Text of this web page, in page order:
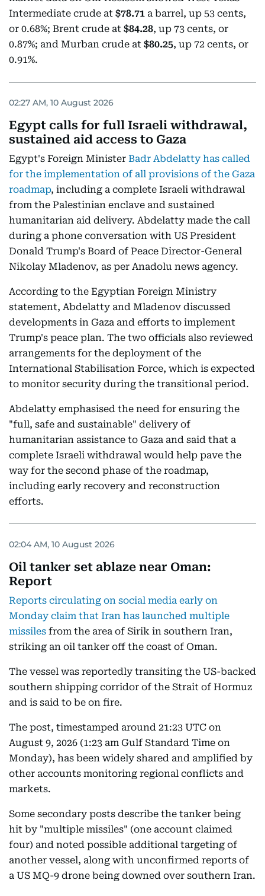
Intermediate crude at $78.71 a barrel, up 53 cents,
or 0.68%; Brent crude at $84.28, up 73 cents, or
0.87%; and Murban crude at $80.25, up 72 cents, or
0.91%.
02:27 AM, 10 August 2026
Egypt calls for full Israeli withdrawal,
sustained aid access to Gaza
Egypt's Foreign Minister Badr Abdelatty has called
for the implementation of all provisions of the Gaza
roadmap, including a complete Israeli withdrawal
from the Palestinian enclave and sustained
humanitarian aid delivery. Abdelatty made the call
during a phone conversation with US President
Donald Trump's Board of Peace Director-General
Nikolay Mladenov, as per Anadolu news agency.
According to the Egyptian Foreign Ministry
statement, Abdelatty and Mladenov discussed
developments in Gaza and efforts to implement
Trump's peace plan. The two officials also reviewed
arrangements for the deployment of the
International Stabilisation Force, which is expected
to monitor security during the transitional period.
Abdelatty emphasised the need for ensuring the
"full, safe and sustainable" delivery of
humanitarian assistance to Gaza and said that a
complete Israeli withdrawal would help pave the
way for the second phase of the roadmap,
including early recovery and reconstruction
efforts.
02:04 AM, 10 August 2026
Oil tanker set ablaze near Oman:
Report
Reports circulating on social media early on
Monday claim that Iran has launched multiple
missiles from the area of Sirik in southern Iran,
striking an oil tanker off the coast of Oman.
The vessel was reportedly transiting the US-backed
southern shipping corridor of the Strait of Hormuz
and is said to be on fire.
The post, timestamped around 21:23 UTC on
August 9, 2026 (1:23 am Gulf Standard Time on
Monday), has been widely shared and amplified by
other accounts monitoring regional conflicts and
markets.
Some secondary posts describe the tanker being
hit by "multiple missiles" (one account claimed
four) and noted possible additional targeting of
another vessel, along with unconfirmed reports of
a US MQ-9 drone being downed over southern Iran.